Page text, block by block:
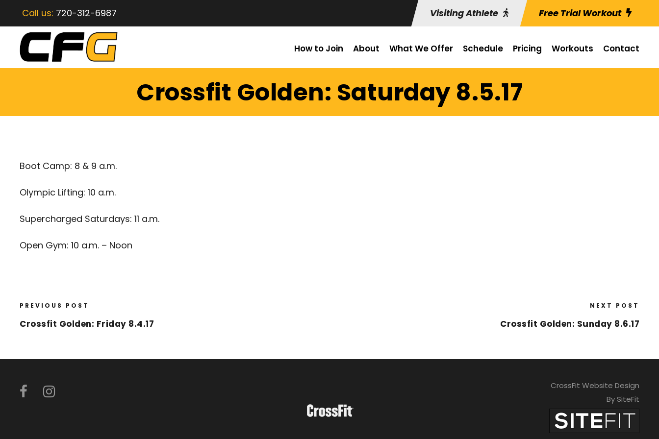
Call us: 720-312-6987 Visiting Athlete Free Trial Workout
How to Join About What We Offer Schedule Pricing Workouts Contact
Crossfit Golden: Saturday 8.5.17
Boot Camp: 8 & 9 a.m.
Olympic Lifting: 10 a.m.
Supercharged Saturdays: 11 a.m.
Open Gym: 10 a.m. – Noon
PREVIOUS POST
Crossfit Golden: Friday 8.4.17
NEXT POST
Crossfit Golden: Sunday 8.6.17
CrossFit Website Design
By SiteFit